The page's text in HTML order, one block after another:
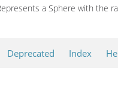
a Sphere with the
Deprecated Index